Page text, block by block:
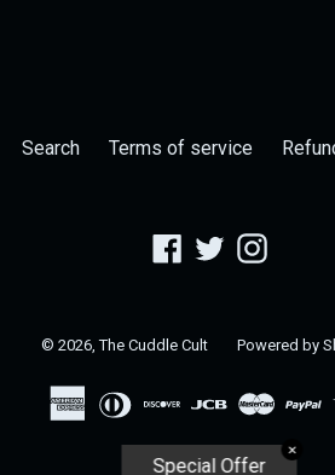
Search Terms of service
Facebook
Twitter
© 2026,The Cuddle Cult Powered by
✕
Special Offer